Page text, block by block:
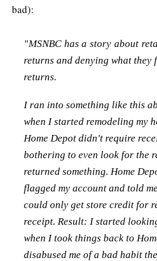
bad):
"MSNBC has a story about
returns and denying what they
returns.
I ran into something like this
when I started remodeling my
Home Depot didn't require
bothering to even look for the
returned something. Home
flagged my account and told
could only get store credit for
receipt. Result: I started
when I took things back to
disabused me of a bad habit